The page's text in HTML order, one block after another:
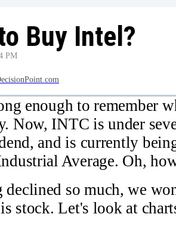
Buy Intel?
PM
enough to remember
Now, INTC is under
and is currently
Average. Oh,
so much, we
stock. Let's look at